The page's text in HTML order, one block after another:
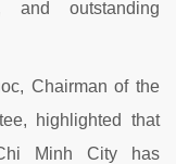
and outstanding
Chairman of the
highlighted that
Minh City has